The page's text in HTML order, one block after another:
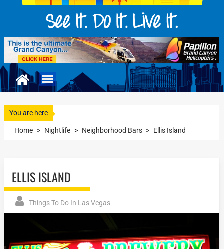
You are here
Home > Nightlife > Neighborhood Bars > Ellis Island
ELLIS ISLAND
Things To Do In Las Vegas